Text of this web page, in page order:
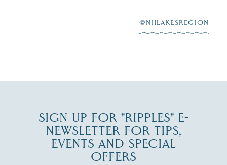
JUL 27
@NHLAKESREGION
SIGN UP FOR "RIPPLES" E-
NEWSLETTER FOR TIPS,
EVENTS AND SPECIAL
OFFERS